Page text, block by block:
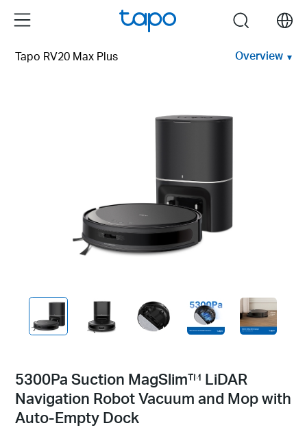
Menu search
Tapo RV20 Max Plus Overview
5300Pa Suction MagSlim™ LiDAR
Navigation Robot Vacuum and Mop with
Auto-Empty Dock